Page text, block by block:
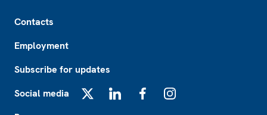
Contacts
Employment
Subscribe for updates
Social media